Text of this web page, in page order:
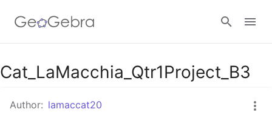
Google Classroom
GeoGebra Classroom
Cat_LaMacchia_Qtr1Project_B3
Author: lamaccat20